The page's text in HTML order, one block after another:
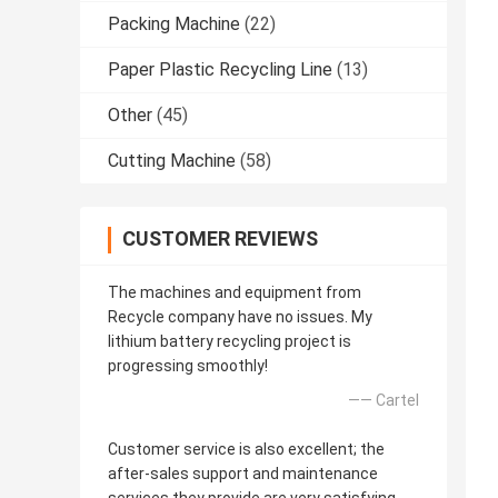
Packing Machine (22)
Paper Plastic Recycling Line (13)
Other (45)
Cutting Machine (58)
CUSTOMER REVIEWS
The machines and equipment from
Recycle company have no issues. My
lithium battery recycling project is
progressing smoothly!
—— Cartel
Customer service is also excellent; the
after-sales support and maintenance